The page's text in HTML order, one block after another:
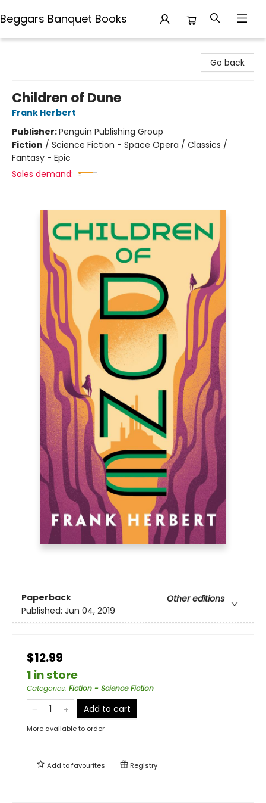
Beggars Banquet Books
Go back
Children of Dune
Frank Herbert
Publisher:Penguin Publishing Group
Fiction / Science Fiction - Space Opera / Classics /
Fantasy - Epic
Sales demand:
Paperback
Other editions
Published: Jun 04, 2019
$12.99
1 in store
Categories: Fiction - Science Fiction
Add to cart
More available to order
Add tofavourites Registry